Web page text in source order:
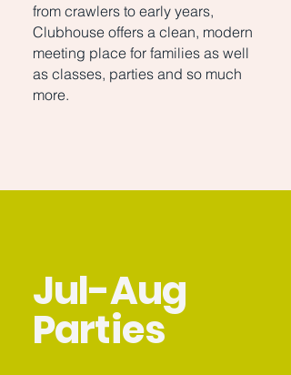
from crawlers to early years,
Clubhouse offers a clean, modern
meeting place for families as well
as classes, parties and so much
more.
Jul-Aug
Parties